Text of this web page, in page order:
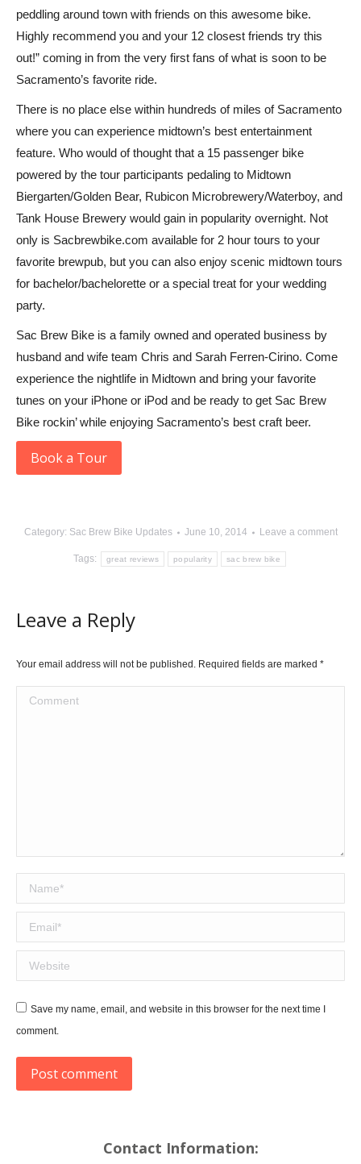
peddling around town with friends on this awesome bike.
Highly recommend you and your 12 closest friends try this
out!” coming in from the very first fans of what is soon to be
Sacramento’s favorite ride.
There is no place else within hundreds of miles of Sacramento
where you can experience midtown’s best entertainment
feature. Who would of thought that a 15 passenger bike
powered by the tour participants pedaling to Midtown
Biergarten/Golden Bear, Rubicon Microbrewery/Waterboy, and
Tank House Brewery would gain in popularity overnight. Not
only is Sacbrewbike.com available for 2 hour tours to your
favorite brewpub, but you can also enjoy scenic midtown tours
for bachelor/bachelorette or a special treat for your wedding
party.
Sac Brew Bike is a family owned and operated business by
husband and wife team Chris and Sarah Ferren-Cirino. Come
experience the nightlife in Midtown and bring your favorite
tunes on your iPhone or iPod and be ready to get Sac Brew
Bike rockin’ while enjoying Sacramento’s best craft beer.
Book a Tour
Category: Sac Brew Bike Updates June 10, 2014 Leave a comment
Tags: great reviews popularity sac brew bike
Leave a Reply
Your email address will not be published. Required fields are marked *
Comment
Name *
Email *
Website
Save my name, email, and website in this browser for the next time I
comment.
Post comment
Contact Information: